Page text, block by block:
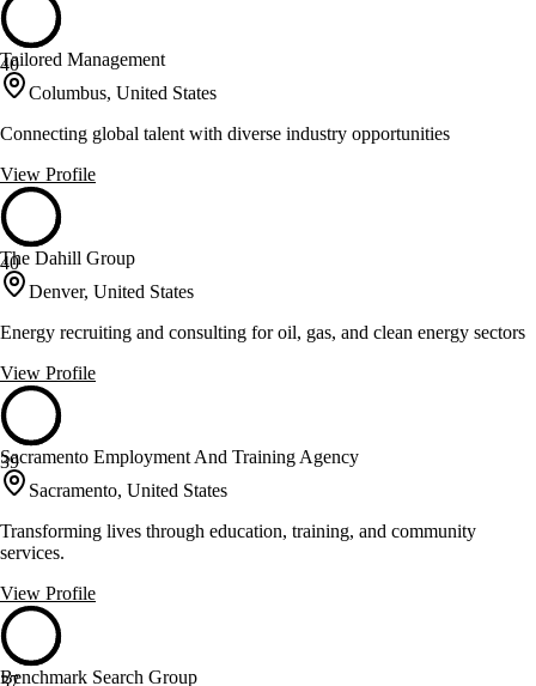
40
Tailored Management
Columbus, United States
Connecting global talent with diverse industry opportunities
View Profile
40
The Dahill Group
Denver, United States
Energy recruiting and consulting for oil, gas, and clean energy sectors
View Profile
39
Sacramento Employment And Training Agency
Sacramento, United States
Transforming lives through education, training, and community
services.
View Profile
37
Benchmark Search Group